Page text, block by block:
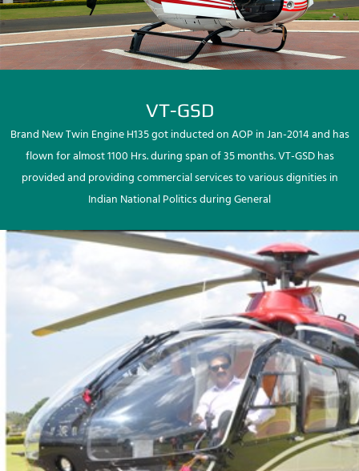
VT-GSD
Brand New Twin Engine H135 got inducted on AOP in Jan-2014 and has
flown for almost 1100 Hrs. during span of 35 months. VT-GSD has
provided and providing commercial services to various dignities in
Indian National Politics during General